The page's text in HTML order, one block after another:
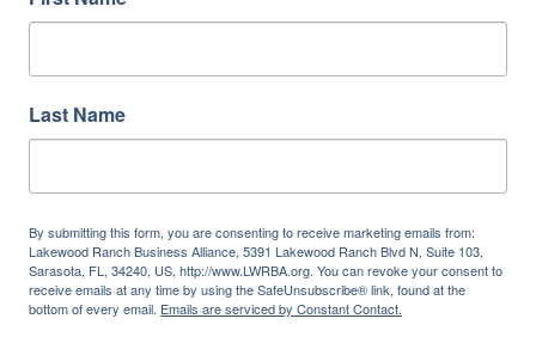
Last Name
By submitting this form, you are consenting to receive marketing emails from:
Lakewood Ranch Business Alliance, 5391 Lakewood Ranch Blvd N, Suite 103,
Sarasota, FL, 34240, US, http://www.LWRBA.org. You can revoke your consent to
receive emails at any time by using the SafeUnsubscribe® link, found at the
bottom of every email. Emails are serviced by Constant Contact.